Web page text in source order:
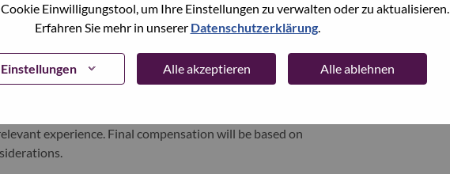
Cookie Einwilligungstool, um Ihre Einstellungen zu verwalten oder zu aktualisieren.
Erfahren Sie mehr in unserer Datenschutzerklärung.
Alle akzeptieren Alle ablehnen
for this position is
is determined using objective, non-discriminatory and
experience. Final compensation will be based on